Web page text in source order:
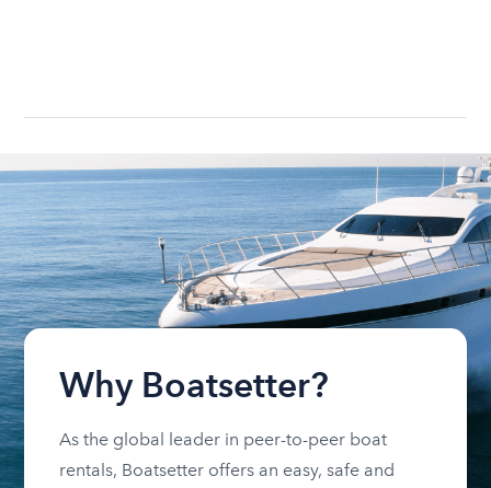
Why Boatsetter?
As the global leader in peer-to-peer boat
rentals, Boatsetter offers an easy, safe and